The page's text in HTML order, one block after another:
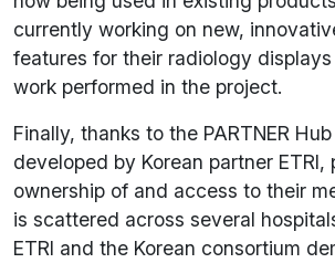
currently working on new,
features for their radiology
work performed in the project.
Finally, thanks to the PARTNER
developed by Korean partner ETRI,
ownership of and access to their
is scattered across several
ETRI and the Korean consortium